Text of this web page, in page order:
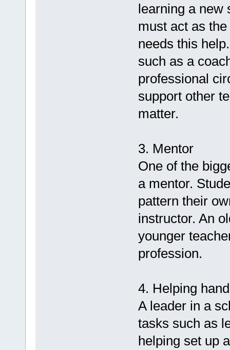
learning a new
must act as
needs this
such as a
professional
support other
matter.
3. Mentor
One of the
a mentor.
pattern their
instructor. An
younger
profession.
4. Helping hand
A leader in a
tasks such as
helping set up